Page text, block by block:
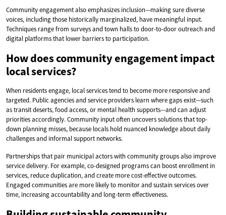
Community engagement also emphasizes inclusion—making sure diverse
voices, including those historically marginalized, have meaningful input.
Techniques range from surveys and town halls to door-to-door outreach and
digital platforms that lower barriers to participation.
How does community engagement impact
local services?
When residents engage, local services tend to become more responsive and
targeted. Public agencies and service providers learn where gaps exist—such
as transit deserts, food access, or mental health supports—and can adjust
priorities accordingly. Community input often uncovers solutions that top-
down planning misses, because locals hold nuanced knowledge about daily
challenges and informal support networks.
Partnerships that pair municipal actors with community groups also improve
service delivery. For example, co-designed programs can boost enrollment in
services, reduce duplication, and create more cost-effective outcomes.
Engaged communities are more likely to monitor and sustain services over
time, increasing accountability and long-term effectiveness.